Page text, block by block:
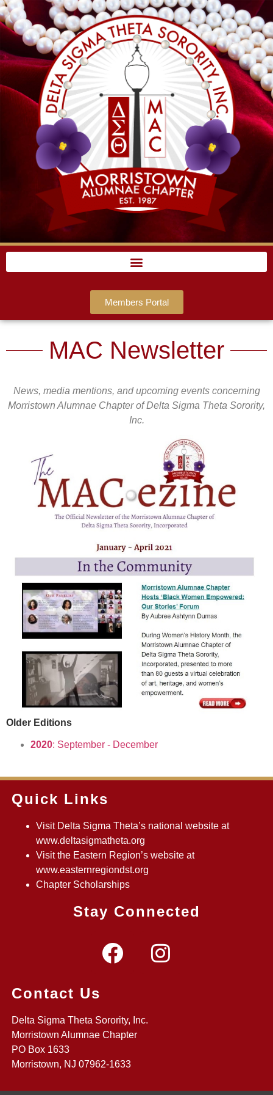
Members Portal
MAC Newsletter
News, media mentions, and upcoming events concerning
Morristown Alumnae Chapter of Delta Sigma Theta Sorority,
Inc.
Older Editions
2020: September - December
Quick Links
Visit Delta Sigma Theta’s national website at
www.deltasigmatheta.org
Visit the Eastern Region’s website at
www.easternregiondst.org
Chapter Scholarships
Stay Connected
Contact Us
Delta Sigma Theta Sorority, Inc.
Morristown Alumnae Chapter
PO Box 1633
Morristown, NJ 07962-1633